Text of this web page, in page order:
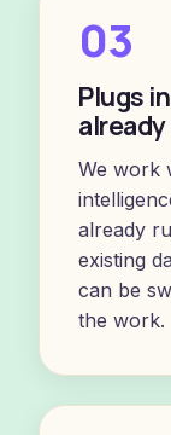
03
Plugs
We work
already
existing
can be
the work.